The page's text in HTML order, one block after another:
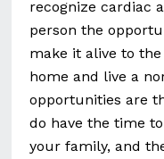
recognize cardiac
person the
make it alive to
home and live a
opportunities are
do have the time
your family, and